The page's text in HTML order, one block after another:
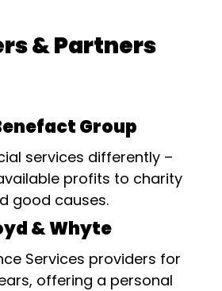
& Partners
Group
services differently –
profits to charity
good causes.
& Whyte
Services providers for
offering a personal